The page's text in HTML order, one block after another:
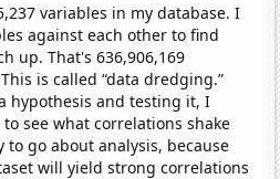
variables in my database. I
against each other to find
up. That's 636,906,169
is called “data dredging.”
hypothesis and testing it, I
see what correlations shake
to go about analysis, because
will yield strong correlations